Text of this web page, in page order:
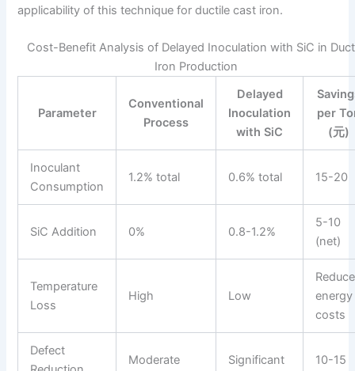
applicability of this technique for ductile cast iron.
Cost-Benefit Analysis of Delayed Inoculation with SiC in
Iron Production
Parameter
Conventional
Process
Delayed
Inoculation
with SiC
per
(元)
Inoculant
Consumption
1.2% total 0.6% total 15-20
SiC Addition 0% 0.8-1.2%
5-10
(net)
Temperature
Loss
High Low
energy
costs
Defect
Moderate Significant 10-15